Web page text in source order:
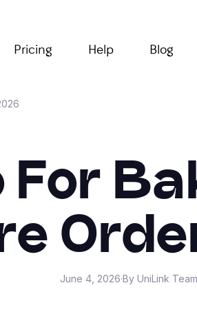
Pricing Help Blog
For
June 4, 2026·By UniLink Team